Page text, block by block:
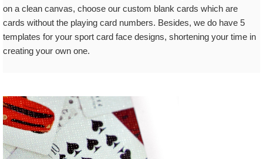
on a clean canvas, choose our custom blank cards which are
cards without the playing card numbers. Besides, we do have 5
templates for your sport card face designs, shortening your time in
creating your own one.